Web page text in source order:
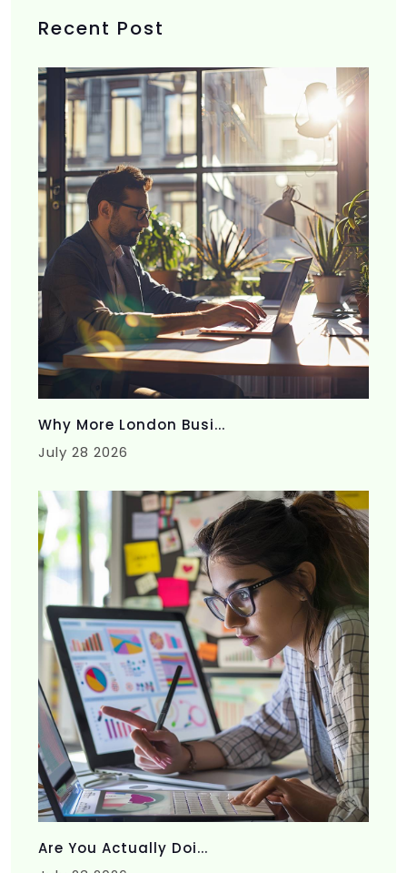
Recent Post
Why More London Busi...
July 28 2026
Are You Actually Doi...